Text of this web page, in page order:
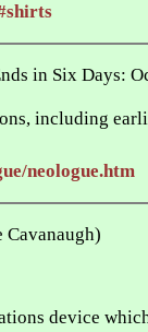
in Six Days:
including
neologue.htm
Cavanaugh)
device